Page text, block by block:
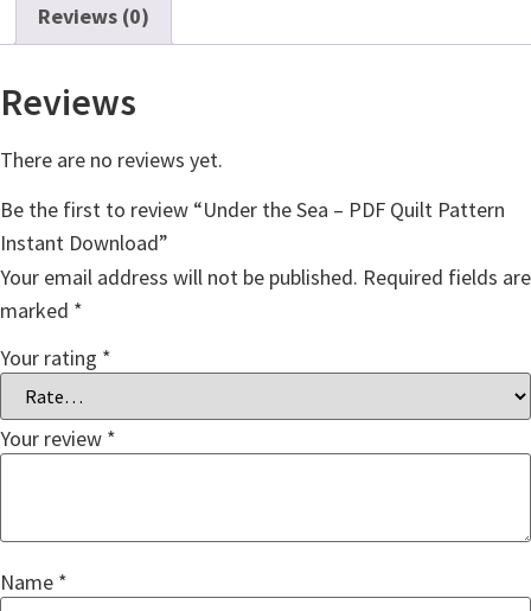
Reviews (0)
Reviews
There are no reviews yet.
Be the first to review “Under the Sea – PDF Quilt Pattern
Instant Download”
Your email address will not be published. Required fields are
marked *
Your rating *
Your review *
Name *